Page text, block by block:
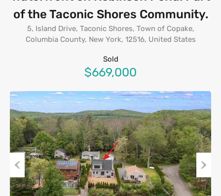
of the Taconic Shores Community.
5, Island Drive, Taconic Shores, Town of Copake,
Columbia County, New York, 12516, United States
Sold
$669,000
Previous Next